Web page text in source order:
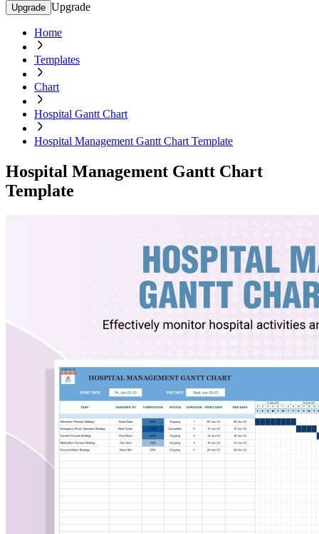
Upgrade Upgrade
Home
Templates
Chart
Hospital Gantt Chart
Hospital Management Gantt Chart Template
Hospital Management Gantt Chart
Template